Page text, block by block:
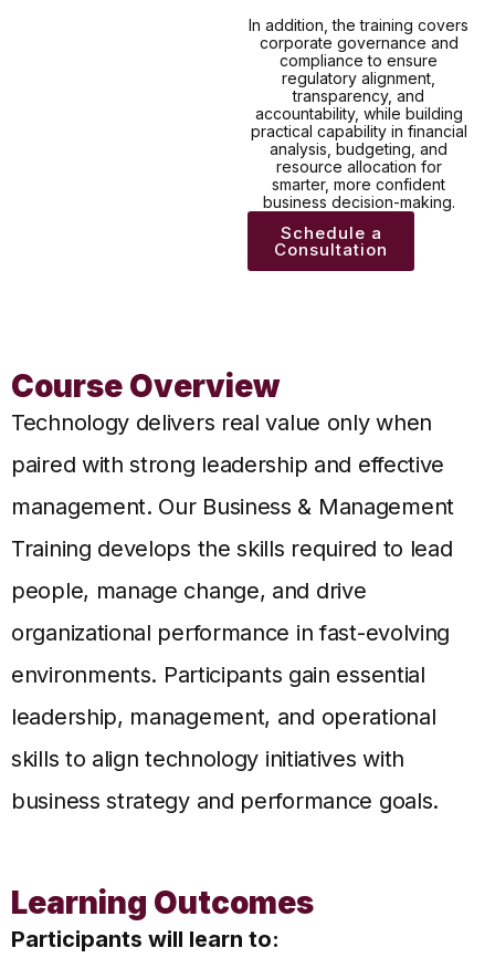
In addition, the training covers
corporate governance and
compliance to ensure
regulatory alignment,
transparency, and
accountability, while building
practical capability in financial
analysis, budgeting, and
resource allocation for
smarter, more confident
business decision-making.
Schedule a
Consultation
Course Overview
Technology delivers real value only when
paired with strong leadership and effective
management. Our Business & Management
Training develops the skills required to lead
people, manage change, and drive
organizational performance in fast-evolving
environments. Participants gain essential
leadership, management, and operational
skills to align technology initiatives with
business strategy and performance goals.
Learning Outcomes
Participants will learn to: